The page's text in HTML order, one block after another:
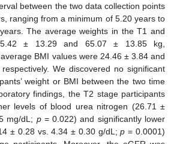
between the two data collection points
ranging from a minimum of 5.20 years to
The average weights in the T1 and
± 13.29 and 65.07 ± 13.85 kg,
BMI values were 24.46 ± 3.84 and
We discovered no significant
weight or BMI between the two time
findings, the T2 stage participants
levels of blood urea nitrogen (26.71 ±
mg/dL; p= 0.022) and significantly lower
± 0.28 vs. 4.34 ± 0.30 g/dL;p = 0.0001)